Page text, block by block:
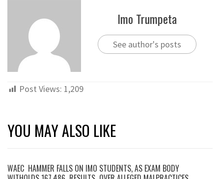
Imo Trumpeta
See author's posts
Post Views: 1,209
YOU MAY ALSO LIKE
WAEC HAMMER FALLS ON IMO STUDENTS, AS EXAM BODY